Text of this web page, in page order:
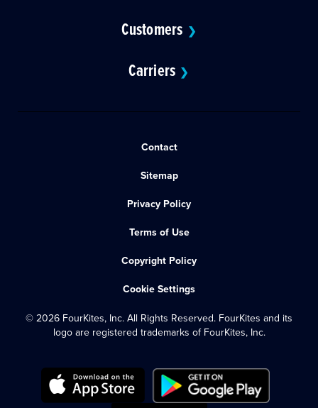
Customers ❯
Carriers ❯
Contact
Sitemap
Privacy Policy
Terms of Use
Copyright Policy
Cookie Settings
© 2026 FourKites, Inc. All Rights Reserved. FourKites and its
logo are registered trademarks of FourKites, Inc.